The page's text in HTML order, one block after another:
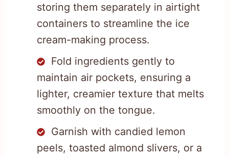
storing them separately in airtight
containers to streamline the ice
cream-making process.
Fold ingredients gently to
maintain air pockets, ensuring a
lighter, creamier texture that melts
smoothly on the tongue.
Garnish with candied lemon
peels, toasted almond slivers, or a